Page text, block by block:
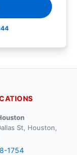
St, Houston,
1754